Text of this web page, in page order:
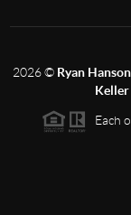
2026© Ryan
Keller
Each